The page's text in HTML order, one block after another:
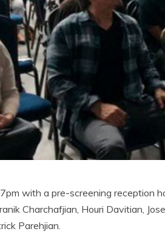
with a pre-screening reception
Charchafjian, Houri Davitian,
Parehjian.